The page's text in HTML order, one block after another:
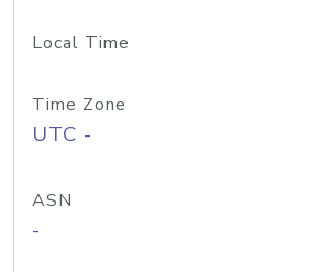
Local Time
Time Zone
UTC -
ASN
-